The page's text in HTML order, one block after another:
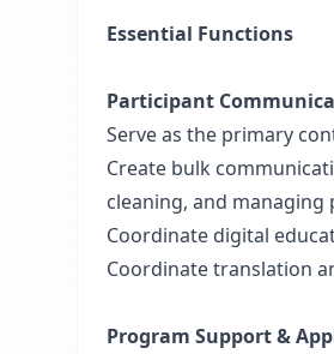
Essential Functions
Participant
Serve as the primary
Create bulk
cleaning, and
Coordinate digital
Coordinate translation
Program Support &